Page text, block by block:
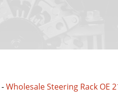
-Wholesale Steering Rack OE